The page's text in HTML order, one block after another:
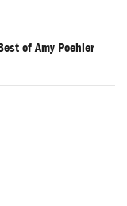
of Amy Poehler